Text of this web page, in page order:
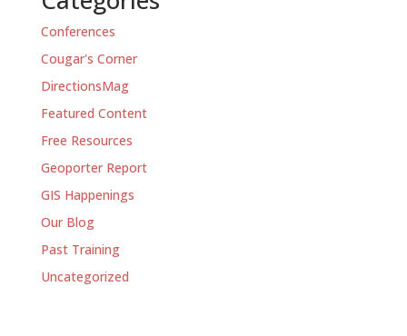
Conferences
Cougar's Corner
DirectionsMag
Featured Content
Free Resources
Geoporter Report
GIS Happenings
Our Blog
Past Training
Uncategorized